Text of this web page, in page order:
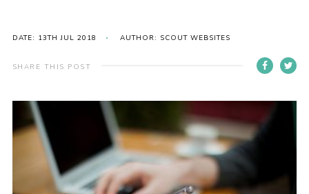
Volunteers Hub
200 Club
County Team
Cookies
Join
DATE: 13TH JUL 2018 AUTHOR: SCOUT WEBSITES
SHARE THIS POST